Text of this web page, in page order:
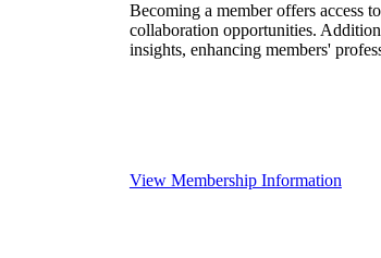
Becoming a member offers access
collaboration opportunities.
insights, enhancing members'
View Membership Information